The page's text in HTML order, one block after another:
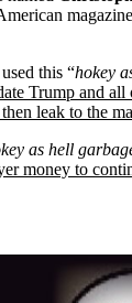
magazine
used this “hokey
Trump and all
leak to the
as hell
money to